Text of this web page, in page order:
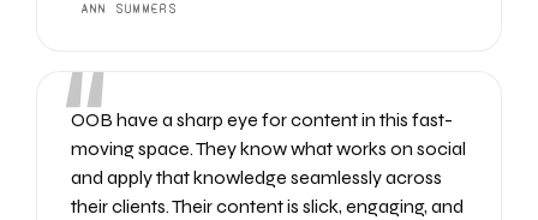
ANN SUMMERS
“
OOB have a sharp eye for content in this fast-
moving space. They know what works on social
and apply that knowledge seamlessly across
their clients. Their content is slick, engaging, and